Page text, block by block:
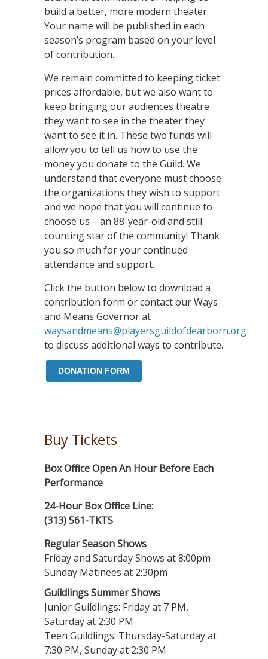
build a better, more modern theater.
Your name will be published in each
season’s program based on your level
of contribution.
We remain committed to keeping ticket
prices affordable, but we also want to
keep bringing our audiences theatre
they want to see in the theater they
want to see it in. These two funds will
allow you to tell us how to use the
money you donate to the Guild. We
understand that everyone must choose
the organizations they wish to support
and we hope that you will continue to
choose us – an 88-year-old and still
counting star of the community! Thank
you so much for your continued
attendance and support.
Click the button below to download a
contribution form or contact our Ways
and Means Governor at
waysandmeans@playersguildofdearborn.org
to discuss additional ways to contribute.
DONATION FORM
Buy Tickets
Box Office Open An Hour Before Each
Performance
24-Hour Box Office Line:
(313) 561-TKTS
Regular Season Shows
Friday and Saturday Shows at 8:00pm
Sunday Matinees at 2:30pm
Guildlings Summer Shows
Junior Guildlings: Friday at 7 PM,
Saturday at 2:30 PM
Teen Guildlings: Thursday-Saturday at
7:30 PM, Sunday at 2:30 PM